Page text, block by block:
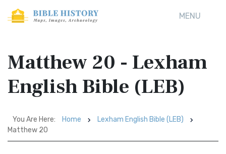
MENU
Matthew 20 - Lexham
English Bible (LEB)
You Are Here: Home
Lexham English Bible (LEB)
Matthew 20